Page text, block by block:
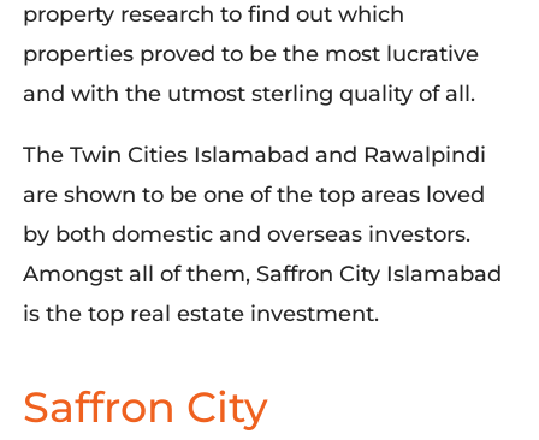
property research to find out which
properties proved to be the most lucrative
and with the utmost sterling quality of all.
The Twin Cities Islamabad and Rawalpindi
are shown to be one of the top areas loved
by both domestic and overseas investors.
Amongst all of them, Saffron City Islamabad
is the top real estate investment.
Saffron City